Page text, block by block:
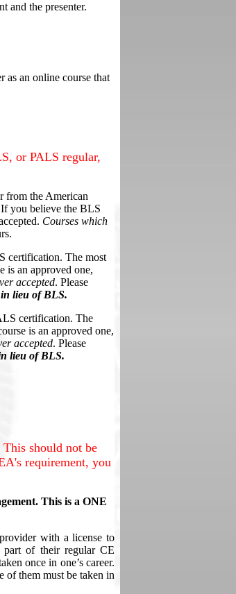
and the presenter.
as an online course that
or PALS regular,
from the American
you believe the BLS
Courses which
.
certification. The most
is an approved one,
accepted. Please
lieu of BLS.
certification. The
is an approved one,
accepted. Please
lieu of BLS.
should not be
requirement, you
This is a ONE
with a license to
part of their regular CE
once in one’s career.
of them must be taken in